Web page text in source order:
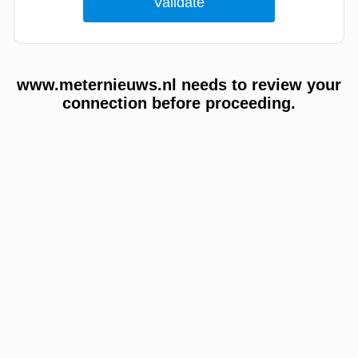
www.meternieuws.nl needs to review your
connection before proceeding.